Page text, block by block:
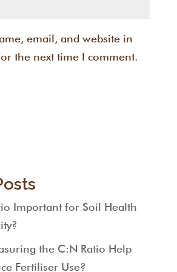
email, and website in
the next time I comment.
Important for Soil Health
the C:N Ratio Help
Fertiliser Use?